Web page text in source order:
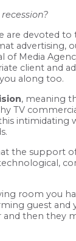
are devoted to
advertising,
Media
client and
along too.
, meaning
TV
intimidating
the support
room you
guest
then they